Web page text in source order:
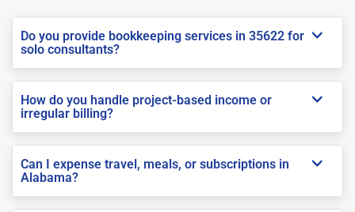
Do you provide bookkeeping services in 35622 for
solo consultants?
How do you handle project-based income or
irregular billing?
Can I expense travel, meals, or subscriptions in
Alabama?